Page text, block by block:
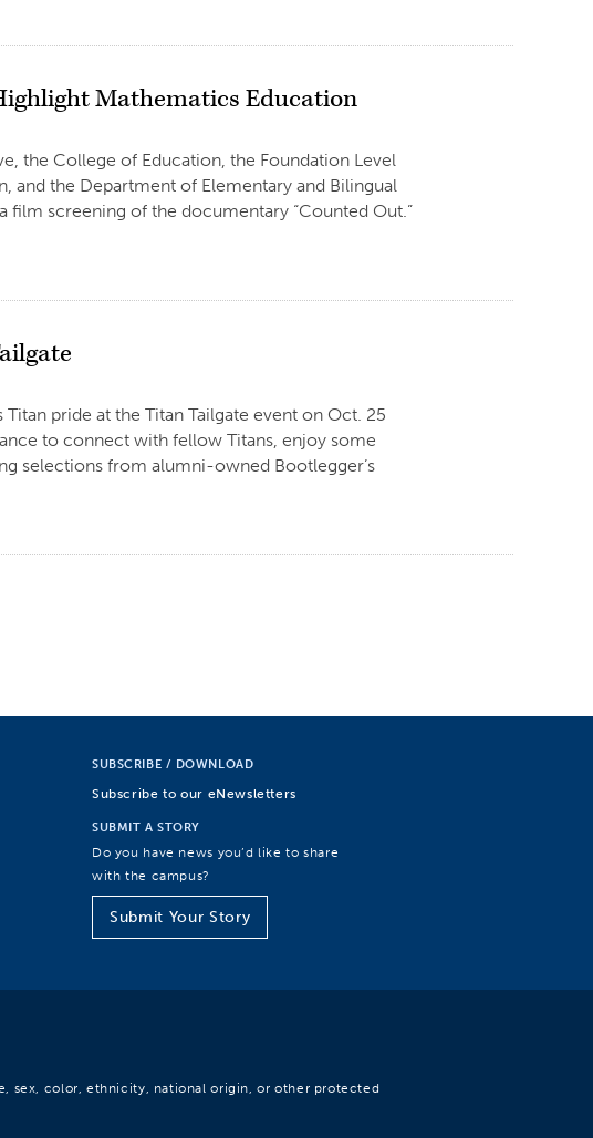
Mathematics Education
the College of Education, the Foundation Level
and the Department of Elementary and Bilingual
film screening of the documentary “Counted Out.”
pride at the Titan Tailgate event on Oct. 25
to connect with fellow Titans, enjoy some
selections from alumni-owned Bootlegger’s
SUBSCRIBE / DOWNLOAD
Subscribe to our eNewsletters
SUBMIT A STORY
Do you have news you’d like to share
with the campus?
Submit Your Story
sex, color, ethnicity, national origin, or other protected